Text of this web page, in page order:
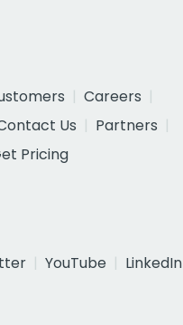
Careers
Us
Partners
Pricing
YouTube
LinkedIn